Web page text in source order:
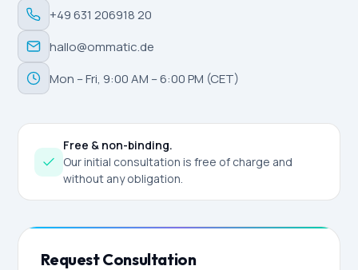
+49 631 206918 20
hallo@ommatic.de
Mon – Fri, 9:00 AM – 6:00 PM (CET)
Free & non-binding.
Our initial consultation is free of charge and
without any obligation.
Request Consultation